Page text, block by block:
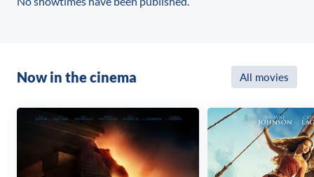
Now in the cinema All movies